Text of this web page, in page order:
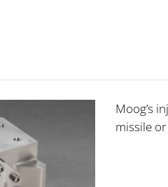
Moog’s
missile